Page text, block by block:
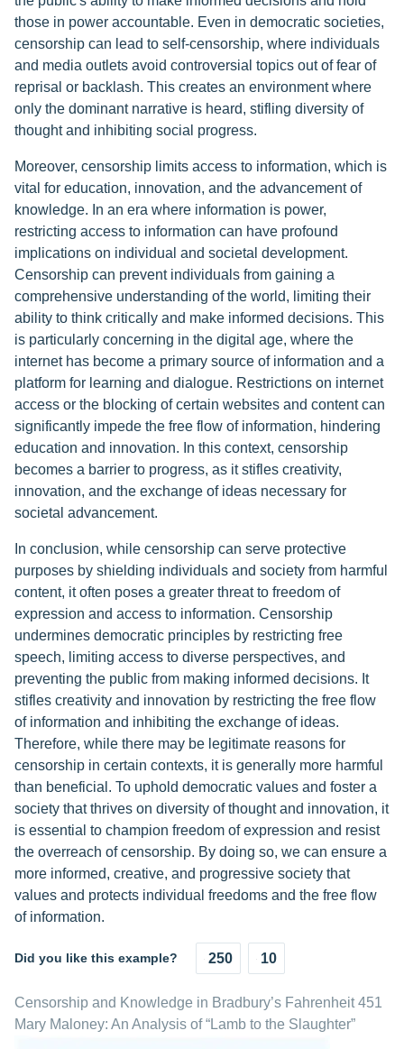
those in power accountable. Even in democratic societies,
censorship can lead to self-censorship, where individuals
and media outlets avoid controversial topics out of fear of
reprisal or backlash. This creates an environment where
only the dominant narrative is heard, stifling diversity of
thought and inhibiting social progress.
Moreover, censorship limits access to information, which is
vital for education, innovation, and the advancement of
knowledge. In an era where information is power,
restricting access to information can have profound
implications on individual and societal development.
Censorship can prevent individuals from gaining a
comprehensive understanding of the world, limiting their
ability to think critically and make informed decisions. This
is particularly concerning in the digital age, where the
internet has become a primary source of information and a
platform for learning and dialogue. Restrictions on internet
access or the blocking of certain websites and content can
significantly impede the free flow of information, hindering
education and innovation. In this context, censorship
becomes a barrier to progress, as it stifles creativity,
innovation, and the exchange of ideas necessary for
societal advancement.
In conclusion, while censorship can serve protective
purposes by shielding individuals and society from harmful
content, it often poses a greater threat to freedom of
expression and access to information. Censorship
undermines democratic principles by restricting free
speech, limiting access to diverse perspectives, and
preventing the public from making informed decisions. It
stifles creativity and innovation by restricting the free flow
of information and inhibiting the exchange of ideas.
Therefore, while there may be legitimate reasons for
censorship in certain contexts, it is generally more harmful
than beneficial. To uphold democratic values and foster a
society that thrives on diversity of thought and innovation, it
is essential to champion freedom of expression and resist
the overreach of censorship. By doing so, we can ensure a
more informed, creative, and progressive society that
values and protects individual freedoms and the free flow
of information.
Did you like this example? 250 10
Censorship and Knowledge in Bradbury’s Fahrenheit 451
Mary Maloney: An Analysis of “Lamb to the Slaughter”